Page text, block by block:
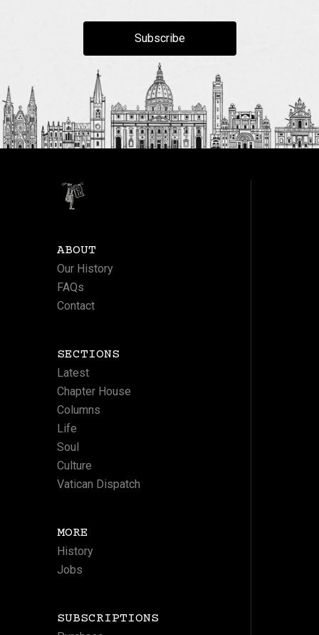
Subscribe
ABOUT
Our History
FAQs
Contact
SECTIONS
Latest
Chapter House
Columns
Life
Soul
Culture
Vatican Dispatch
MORE
History
Jobs
SUBSCRIPTIONS